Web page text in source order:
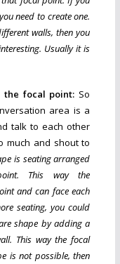
need to create one.
walls, then you
Usually it is
the focal point: So
area is a
talk to each other
much and shout to
is seating arranged
This way the
and can face each
seating, you could
shape by adding a
This way the focal
is not possible, then